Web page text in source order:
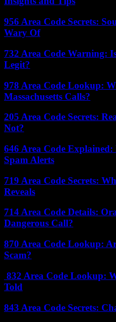
956 Area Code Secrets:
Wary Of
732 Area Code Warning:
Legit?
978 Area Code Lookup:
Massachusetts Calls?
205 Area Code Secrets:
Not?
646 Area Code
Spam Alerts
719 Area Code Secrets:
Reveals
714 Area Code Details:
Dangerous Call?
870 Area Code Lookup:
Scam?
832 Area Code Lookup:
Told
843 Area Code Secrets: